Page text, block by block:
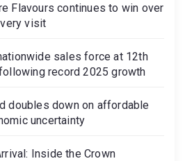
Flavours continues to win over
visit
sales force at 12th
record 2025 growth
doubles down on affordable
uncertainty
Inside the Crown